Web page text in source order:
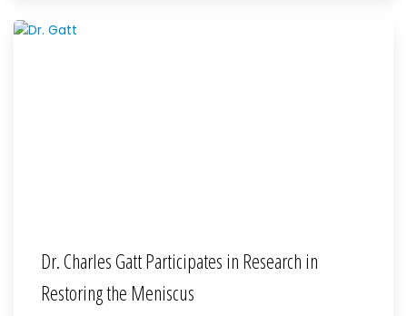
Dr. Charles Gatt Participates in Research in
Restoring the Meniscus